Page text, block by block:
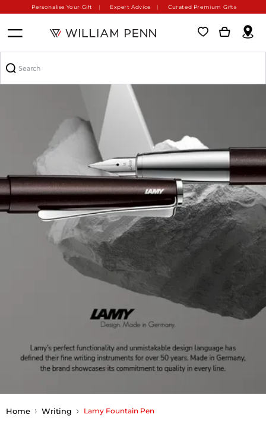
Personalise Your Gift Expert Advice Curated Premium Gifts
Home Writing Lamy Fountain Pen